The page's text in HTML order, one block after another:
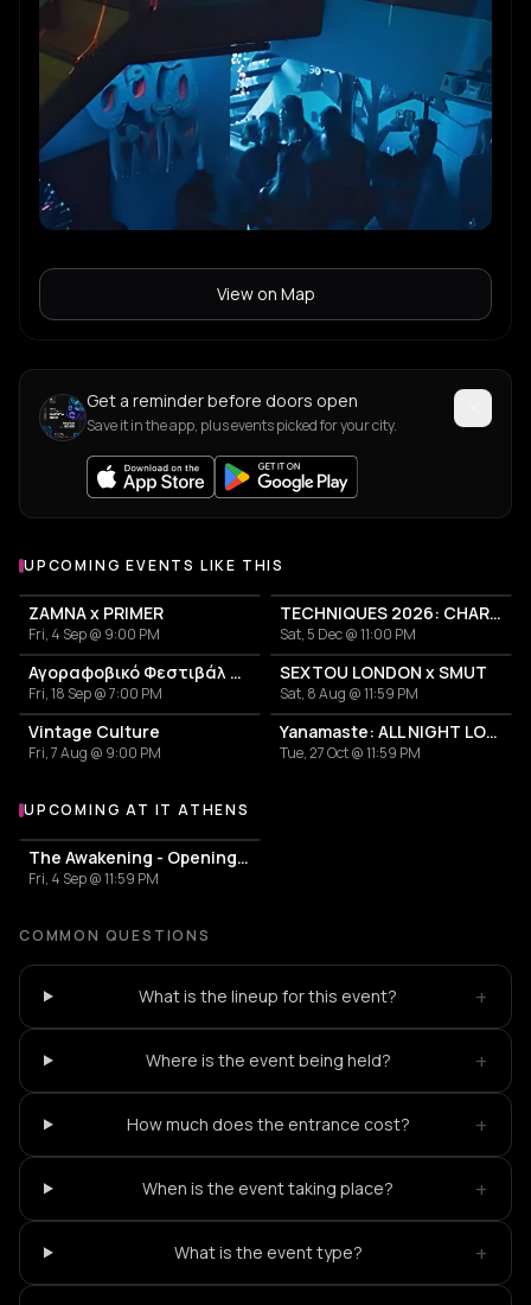
View on Map
Get a reminder before doors open
Save it in the app, plus events picked for your city.
UPCOMING EVENTS LIKE THIS
ZAMNA x PRIMER
Fri, 4 Sep @ 9:00 PM
TECHNIQUES 2026: CHARLOTTE DE WITTE IN ATHENS
Sat, 5 Dec @ 11:00 PM
Αγοραφοβικό Φεστιβάλ 2026
Fri, 18 Sep @ 7:00 PM
SEXTOU LONDON x SMUT
Sat, 8 Aug @ 11:59 PM
Vintage Culture
Fri, 7 Aug @ 9:00 PM
Yanamaste: ALL NIGHT LONG
Tue, 27 Oct @ 11:59 PM
More events at IT Athens
UPCOMING AT IT ATHENS
The Awakening - Opening Season
Fri, 4 Sep @ 11:59 PM
COMMON QUESTIONS
What is the lineup for this event? +
Where is the event being held? +
How much does the entrance cost? +
When is the event taking place? +
What is the event type? +